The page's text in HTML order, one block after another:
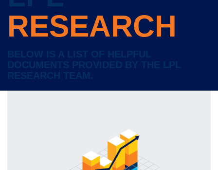
RESEARCH
BELOW IS A LIST OF HELPFUL
DOCUMENTS PROVIDED BY THE LPL
RESEARCH TEAM.